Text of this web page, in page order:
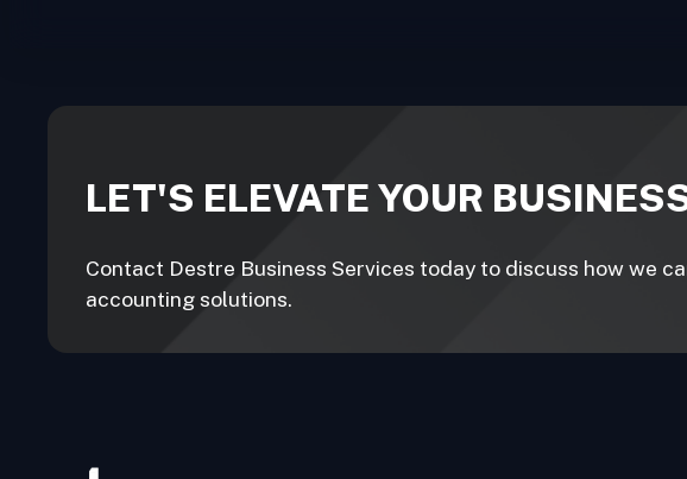
LET'S ELEVATE YOUR
Contact Destre Business Services today to discuss how we
accounting solutions.